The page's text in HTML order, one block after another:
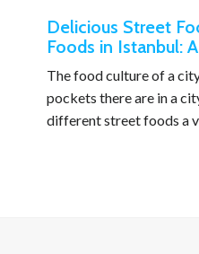
Delicious Street
Foods in Istanbul:
The food culture of a
pockets there are in a
different street foods a